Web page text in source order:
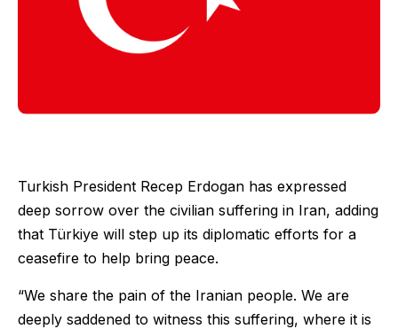
Turkish President Recep Erdogan has expressed
deep sorrow over the civilian suffering in Iran, adding
that Türkiye will step up its diplomatic efforts for a
ceasefire to help bring peace.
“We share the pain of the Iranian people. We are
deeply saddened to witness this suffering, where it is